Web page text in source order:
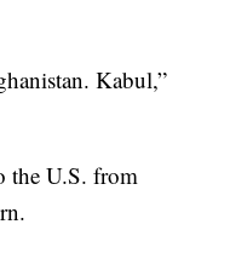
Kabul,”
the U.S. from